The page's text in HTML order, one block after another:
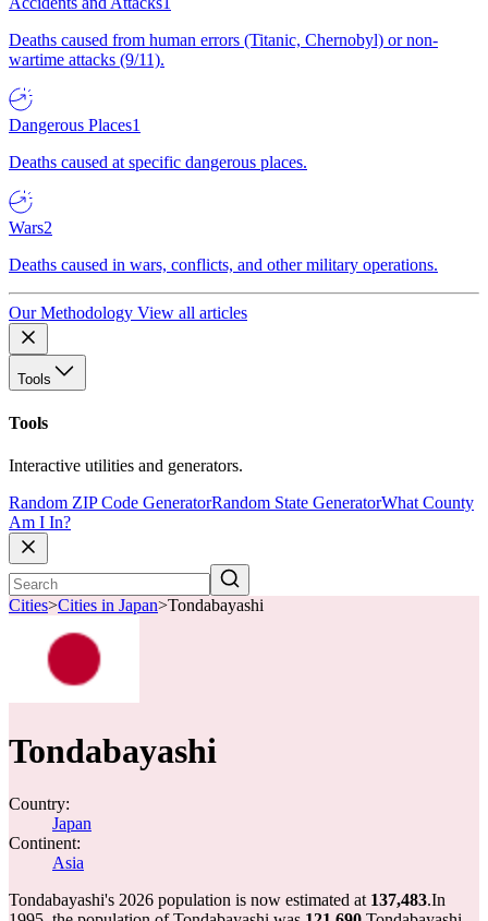
Deaths caused from human errors (Titanic, Chernobyl) or non-
wartime attacks (9/11).
Dangerous Places1
Deaths caused at specific dangerous places.
Wars2
Deaths caused in wars, conflicts, and other military operations.
Our Methodology View all articles
Tools
Tools
Interactive utilities and generators.
Random ZIP Code GeneratorRandom State GeneratorWhat County
Am I In?
Cities>Cities in Japan>Tondabayashi
Tondabayashi
Country:
Japan
Continent:
Asia
Tondabayashi's 2026 population is now estimated at 137,483.In